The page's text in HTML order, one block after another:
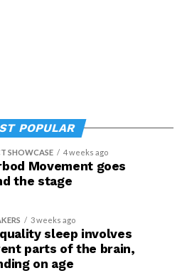
POPULAR
SHOWCASE 4 weeks ago
Movement goes
the stage
3 weeks ago
sleep involves
parts of the brain,
on age